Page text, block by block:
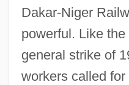
Dakar-Niger
powerful. Like
general strike of
workers called